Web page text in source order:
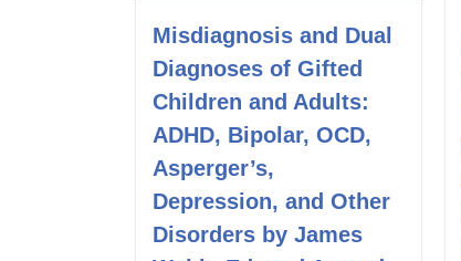
Misdiagnosis and Dual
Diagnoses of Gifted
Children and Adults:
ADHD, Bipolar, OCD,
Asperger’s,
Depression, and Other
Disorders by James